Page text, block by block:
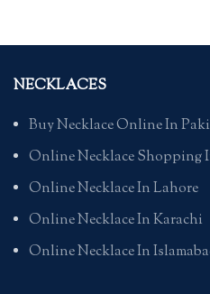
NECKLACES
Buy Necklace Online In
Online Necklace Shopping
Online Necklace In Lahore
Online Necklace In Karachi
Online Necklace In